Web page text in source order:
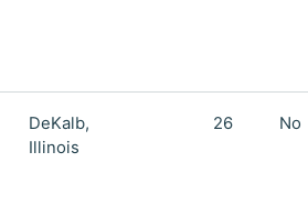
DeKalb,
Illinois
26 No